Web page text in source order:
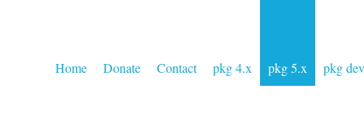
Home Donate Contact pkg 4.x pkg 5.x pkg dev